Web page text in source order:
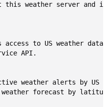
this weather server and
access to US weather data
API.
weather alerts by US
forecast by